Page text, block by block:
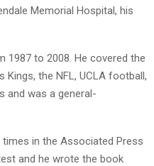
Memorial Hospital, his
1987 to 2008. He covered the
Kings, the NFL, UCLA football,
and was a general-
in the Associated Press
and he wrote the book